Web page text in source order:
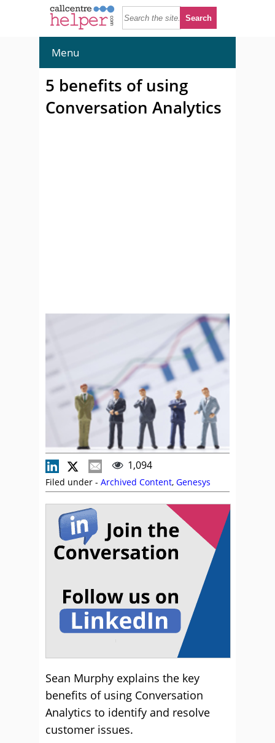
Menu
5 benefits of using
Conversation Analytics
1,094
Filed under - Archived Content, Genesys
Sean Murphy explains the key
benefits of using Conversation
Analytics to identify and resolve
customer issues.